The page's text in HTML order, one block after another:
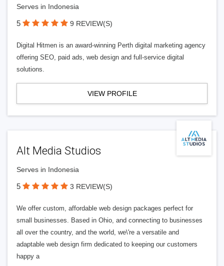
Serves in Indonesia
5 9 REVIEW(S)
Digital Hitmen is an award-winning Perth digital marketing agency
offering SEO, paid ads, web design and full-service digital
solutions.
VIEW PROFILE
Alt Media Studios
Serves in Indonesia
5 3 REVIEW(S)
We offer custom, affordable web design packages perfect for
small businesses. Based in Ohio, and connecting to businesses
all over the country, and the world, we\'re a versatile and
adaptable web design firm dedicated to keeping our customers
happy a